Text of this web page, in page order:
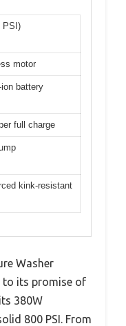
PSI)
motor
battery
full charge
kink-resistant
Washer
to its promise of
380W
800 PSI. From